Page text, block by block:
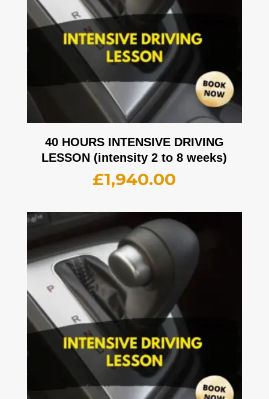
40 HOURS INTENSIVE DRIVING
LESSON (intensity 2 to 8 weeks)
£1,940.00